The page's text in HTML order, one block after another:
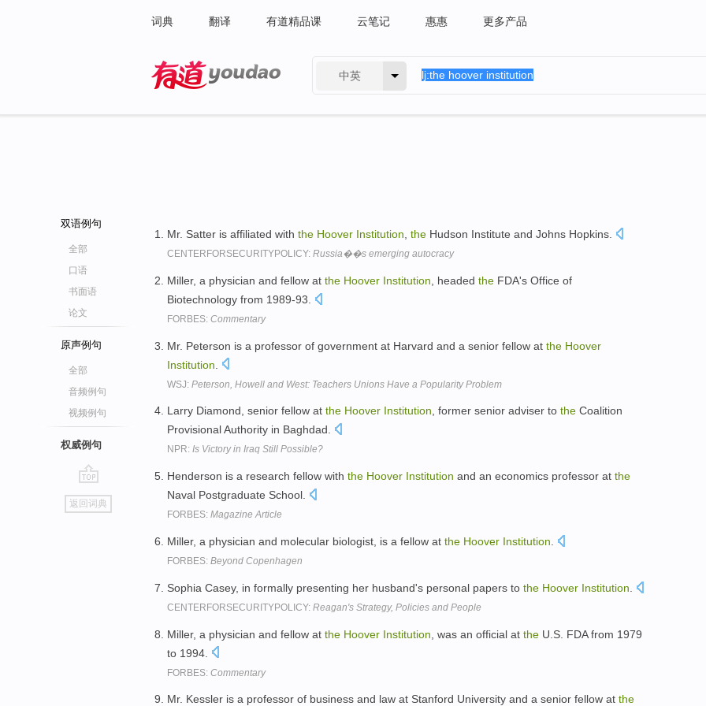
词典 翻译 有道精品课 云笔记 惠惠 更多产品
中英
双语例句
全部
口语
书面语
论文
原声例句
全部
音频例句
视频例句
权威例句
go
top
返回词典
Mr. Satter is affiliated with the Hoover Institution the Hudson Institute and Johns Hopkins.
CENTERFORSECURITYPOLICY: Russia��s emerging autocracy
Miller, a physician and fellow at the Hoover Institution , headed the FDA's Office of
Biotechnology from 1989-93.
FORBES: Commentary
Mr. Peterson is a professor of government at Harvard and a senior fellow at the Hoover
Institution
WSJ: Peterson, Howell and West: Teachers Unions Have a Popularity Problem
Larry Diamond, senior fellow at the Hoover Institution, former senior adviser to the Coalition
Provisional Authority in Baghdad.
NPR: Is Victory in Iraq Still Possible?
Henderson is a research fellow with the Hoover Institution and an economics professor at the
Naval Postgraduate School.
FORBES: Magazine Article
Miller, a physician and molecular biologist, is a fellow at the Hoover Institution
FORBES: Beyond Copenhagen
Sophia Casey, in formally presenting her husband's personal papers to the Hoover Institution
CENTERFORSECURITYPOLICY: Reagan's Strategy, Policies and People
Miller, a physician and fellow at the Hoover Institution , was an official at the U.S. FDA from 1979
to 1994.
FORBES: Commentary
Mr. Kessler is a professor of business and law at Stanford University and a senior fellow at the